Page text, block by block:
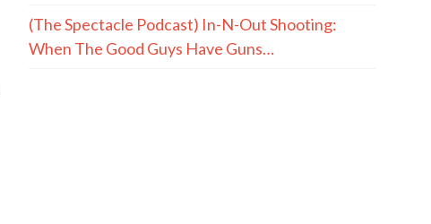
(The Spectacle Podcast) In-N-Out Shooting:
When The Good Guys Have Guns…